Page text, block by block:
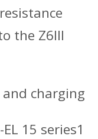
the Z6III
charging
15 series1